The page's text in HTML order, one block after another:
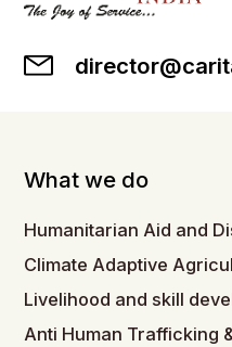
What we do
Humanitarian Aid and
Climate Adaptive
Livelihood and skill
Anti Human Trafficking